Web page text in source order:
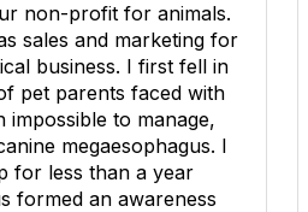
non-profit for animals.
sales and marketing for
business. I first fell in
pet parents faced with
impossible to manage,
megaesophagus. I
for less than a year
formed an awareness